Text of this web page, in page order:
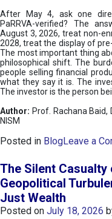
After May 4, ask one
PaRRVA-verified? The
August 3, 2026, treat non-
2028, treat the display of
The most important thing
philosophical shift. The
people selling financial
what they say it is. The
The investor is the person
Author: Prof. Rachana Baid,
NISM
Posted in BlogLeave a
The Silent
Geopolitical
Just Wealth
Posted on July 18, 2026